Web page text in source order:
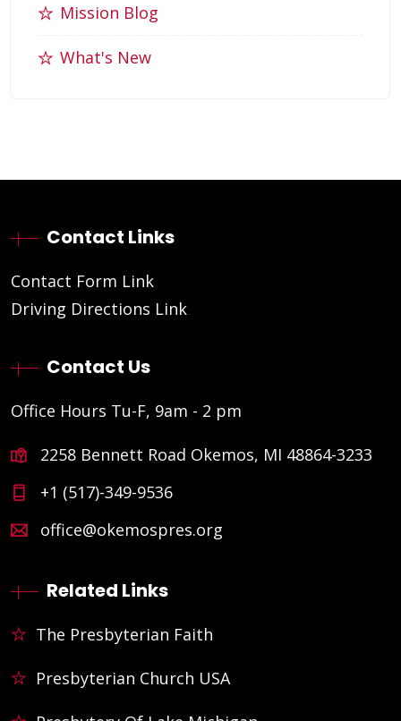
Mission Blog
What's New
Contact Links
Contact Form Link
Driving Directions Link
Contact Us
Office Hours Tu-F, 9am - 2 pm
2258 Bennett Road Okemos, MI 48864-3233
+1 (517)-349-9536
office@okemospres.org
Related Links
The Presbyterian Faith
Presbyterian Church USA